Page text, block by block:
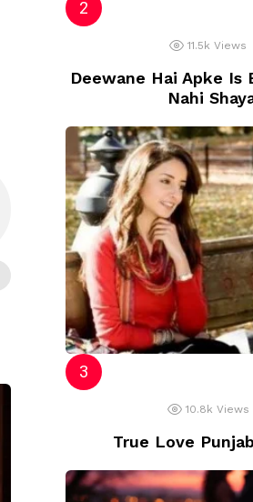
11.5k Views
Deewane Hai Apke Is
Nahi
10.8k Views
True Love